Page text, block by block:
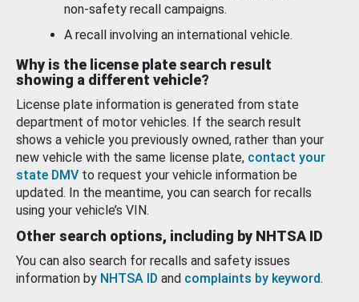
non-safety recall campaigns.
A recall involving an international vehicle.
Why is the license plate search result
showing a different vehicle?
License plate information is generated from state
department of motor vehicles. If the search result
shows a vehicle you previously owned, rather than your
new vehicle with the same license plate, contact your
state DMV to request your vehicle information be
updated. In the meantime, you can search for recalls
using your vehicle’s VIN.
Other search options, including by NHTSA ID
You can also search for recalls and safety issues
information by NHTSA ID and complaints by keyword.